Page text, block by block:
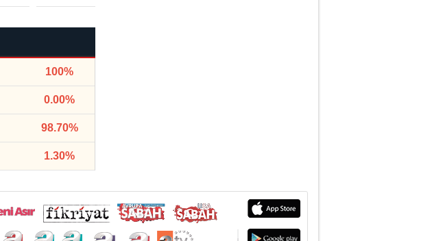
100%
0.00%
98.70%
1.30%